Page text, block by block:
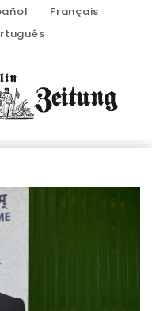
Français